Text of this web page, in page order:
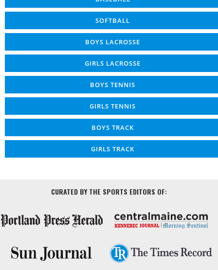
SOFTBALL
BOYS LACROSSE
GIRLS LACROSSE
BOYS TENNIS
GIRLS TENNIS
BOYS TRACK
GIRLS TRACK
CURATED BY THE SPORTS EDITORS OF: